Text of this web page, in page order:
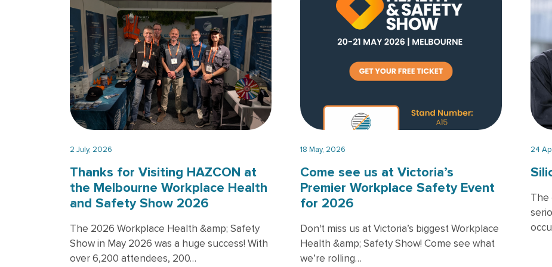
2 July, 2026
Thanks for Visiting HAZCON at
the Melbourne Workplace Health
and Safety Show 2026
The 2026 Workplace Health &amp; Safety
Show in May 2026 was a huge success! With
over 6,200 attendees, 200…
18 May, 2026
Come see us at Victoria’s
Premier Workplace Safety Event
for 2026
Don't miss us at Victoria’s biggest Workplace
Health &amp; Safety Show! Come see what
we’re rolling…
24
The